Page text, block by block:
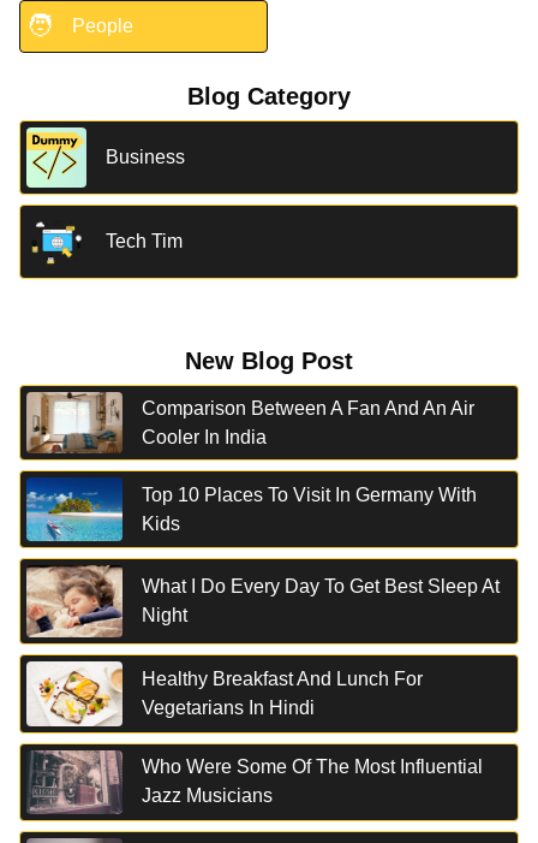
🧑 People
Blog Category
Business
Tech Tim
New Blog Post
Comparison Between A Fan And An Air
Cooler In India
Top 10 Places To Visit In Germany With
Kids
What I Do Every Day To Get Best Sleep At
Night
Healthy Breakfast And Lunch For
Vegetarians In Hindi
Who Were Some Of The Most Influential
Jazz Musicians